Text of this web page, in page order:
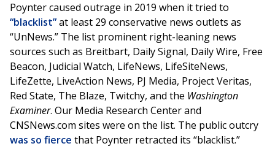
Poynter caused outrage in 2019 when it tried to
“blacklist”at least 29 conservative news outlets as
“UnNews.” The list prominent right-leaning news
sources such as Breitbart, Daily Signal, Daily Wire, Free
Beacon, Judicial Watch, LifeNews, LifeSiteNews,
LifeZette, LiveAction News, PJ Media, Project Veritas,
Red State, The Blaze, Twitchy, and the Washington
Examiner. Our Media Research Center and
CNSNews.com sites were on the list. The public outcry
was so fierce that Poynter retracted its “blacklist.”